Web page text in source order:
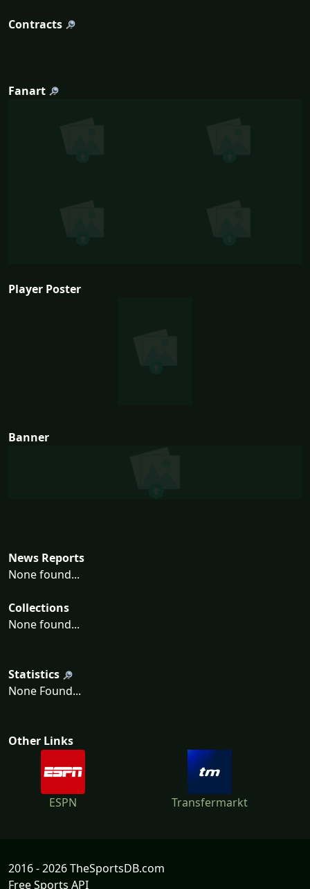
Contracts
Fanart
Player Poster
Banner
News Reports
None found...
Collections
None found...
Statistics
None Found...
Other Links
ESPN Transfermarkt
2016 - 2026 TheSportsDB.com
Free Sports API